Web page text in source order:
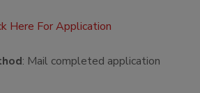
Here For Application
: Mail completed application